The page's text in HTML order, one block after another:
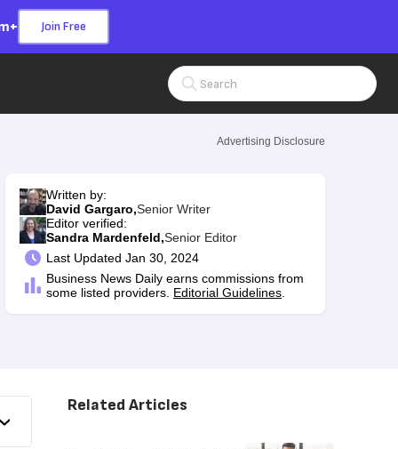
Join Free
Search Input
Advertising Disclosure
Written by:
David Gargaro,Senior Writer
Editor verified:
Sandra Mardenfeld,Senior Editor
Last Updated Jan 30, 2024
Business News Daily earns commissions from
some listed providers. Editorial Guidelines
Related Articles